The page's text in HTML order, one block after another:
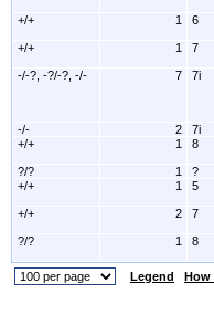
+/+ 1 6
+/+ 1 7
-/-?, -?/-?, -/- 7 7i
-/- 2 7i
+/+
1 8
?/? 1 ?
+/+
1 5
+/+ 2 7
?/? 1 8
Legend How